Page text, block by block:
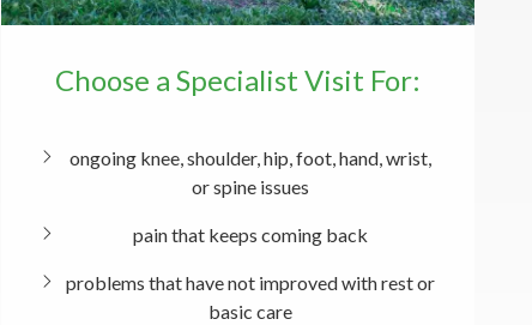
Choose a Specialist Visit For:
ongoing knee, shoulder, hip, foot, hand, wrist,
or spine issues
pain that keeps coming back
problems that have not improved with rest or
basic care